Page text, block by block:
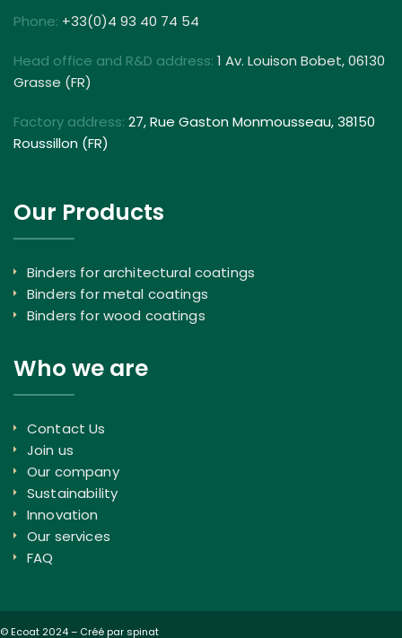
Phone: +33(0)4 93 40 74 54
Head office and R&D address: 1 Av. Louison Bobet, 06130
Grasse (FR)
Factory address: 27, Rue Gaston Monmousseau, 38150
Roussillon (FR)
Our Products
Binders for architectural coatings
Binders for metal coatings
Binders for wood coatings
Who we are
Contact Us
Join us
Our company
Sustainability
Innovation
Our services
FAQ
© Ecoat 2024 – Créé par spinat